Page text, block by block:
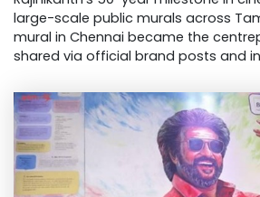
large-scale public murals across
mural in Chennai became the
shared via official brand posts and